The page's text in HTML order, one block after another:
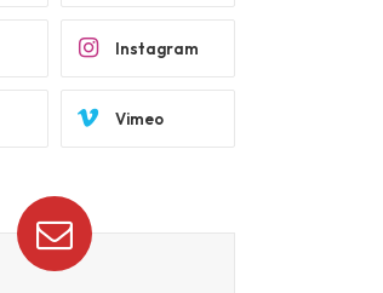
Instagram
Vimeo